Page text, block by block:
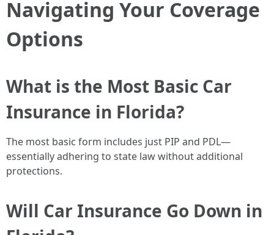
Navigating Your Coverage
Options
What is the Most Basic Car
Insurance in Florida?
The most basic form includes just PIP and PDL—
essentially adhering to state law without additional
protections.
Will Car Insurance Go Down in